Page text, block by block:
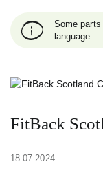
Some
language.
FitBack
18.07.2024